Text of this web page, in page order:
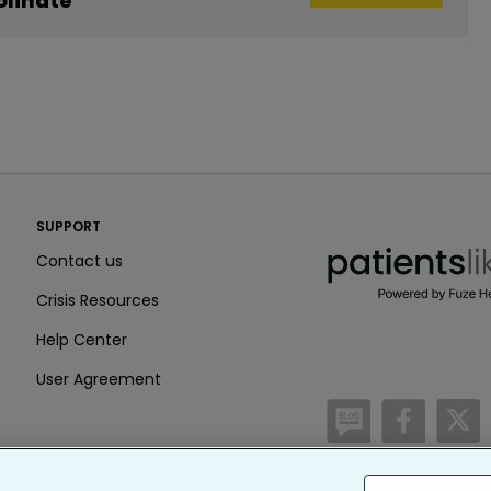
SUPPORT
Contact us
Crisis Resources
Help Center
User Agreement
/blog